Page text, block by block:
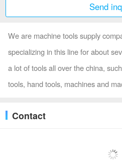
Send
We are machine tools supply
specializing in this line for about
a lot of tools all over the china,
tools, hand tools, machines and
Contact